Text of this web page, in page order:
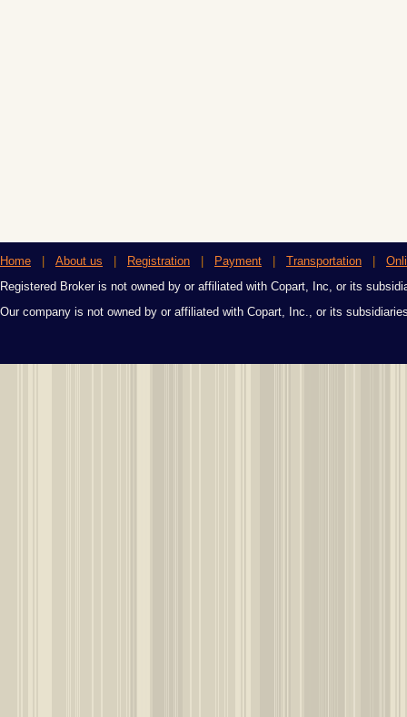
Home About us Registration Payment Transportation
Registered Broker is not owned by or affiliated with Copart, Inc, or its
Our company is not owned by or affiliated with Copart, Inc., or its